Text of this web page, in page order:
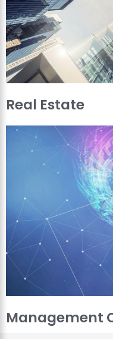
Real Estate
Management